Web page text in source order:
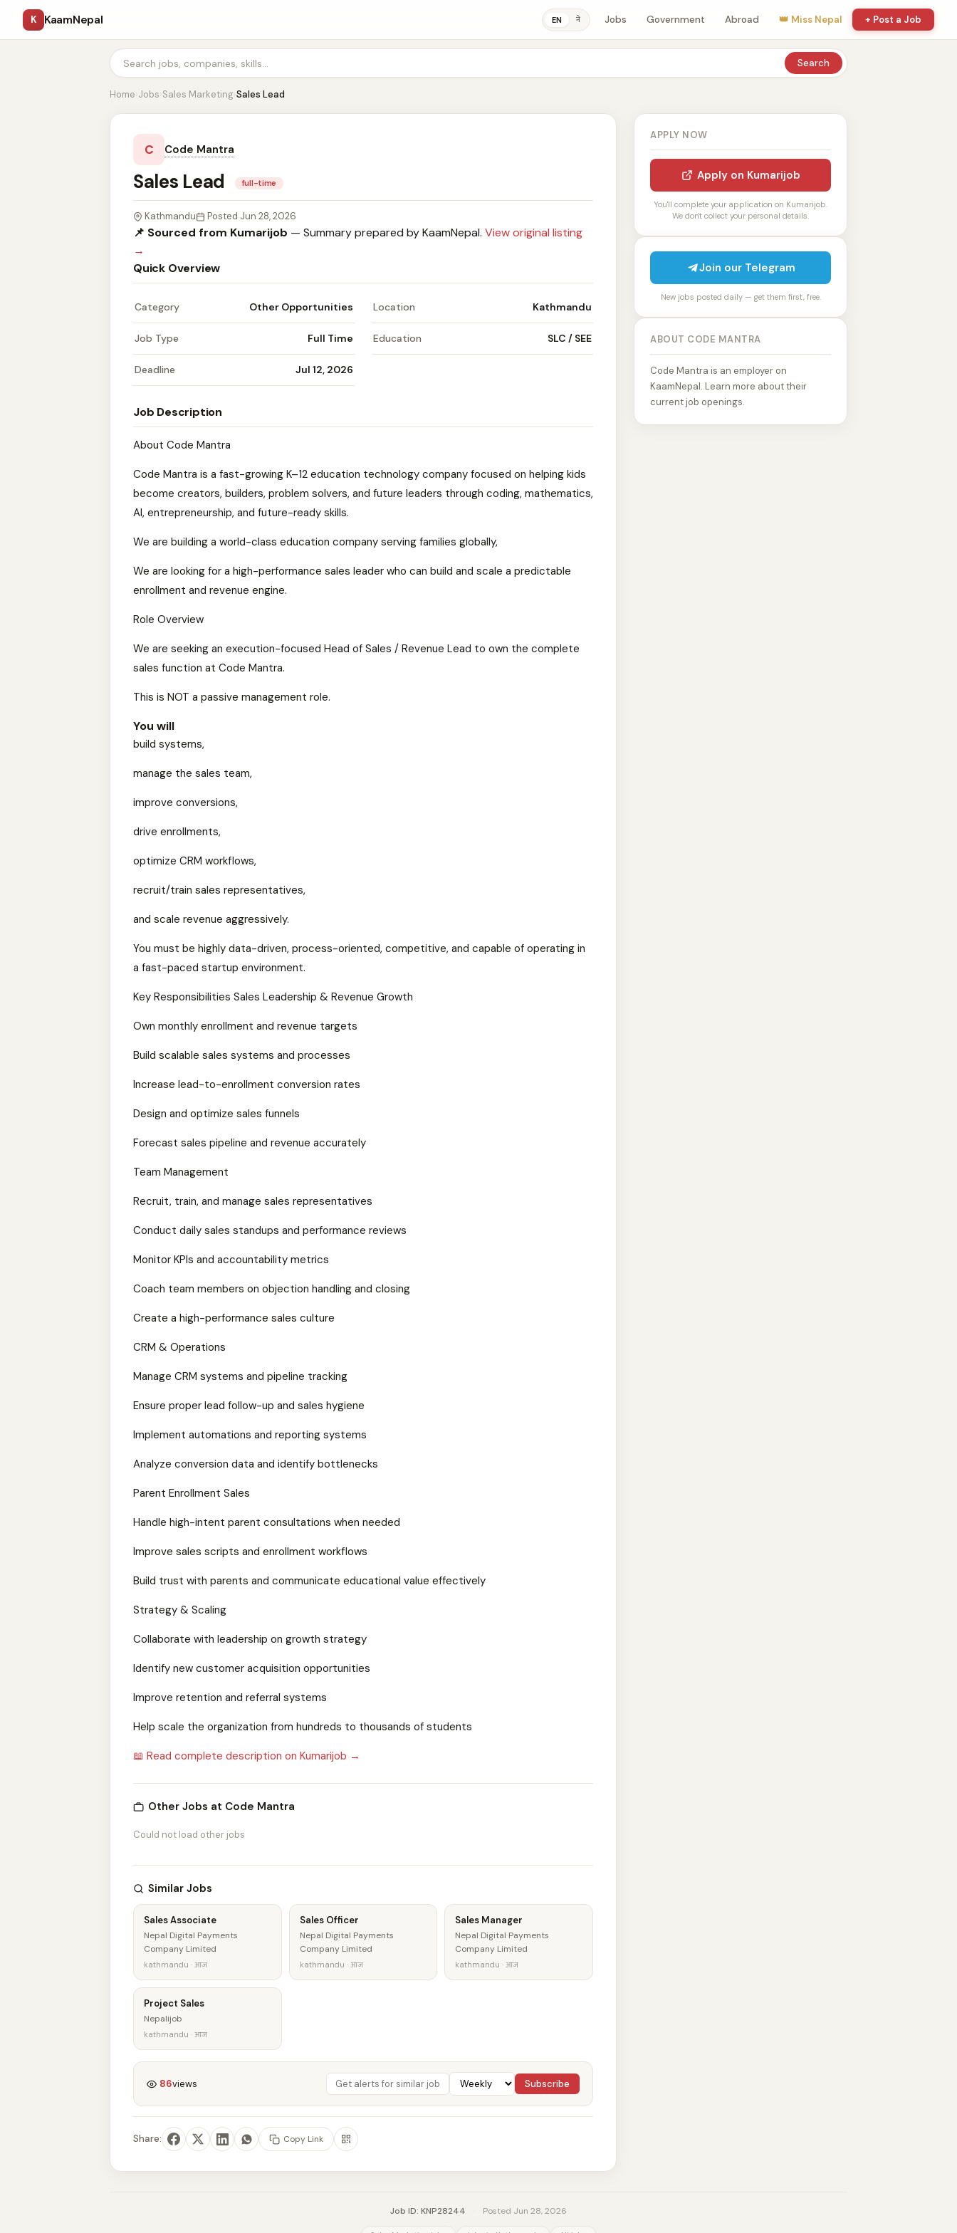
K KaamNepal EN ने Jobs Government Abroad 👑 Miss Nepal + Post a Job
Search
Home›Jobs›Sales Marketing›Sales Lead
C Code Mantra
Sales Lead full-time
Kathmandu Posted Jun 28, 2026
📌 Sourced from Kumarijob — Summary prepared by KaamNepal. View original listing
→
Quick Overview
Category Other Opportunities Location Kathmandu
Job Type Full Time Education SLC / SEE
Deadline Jul 12, 2026
Job Description
About Code Mantra
Code Mantra is a fast-growing K–12 education technology company focused on helping kids
become creators, builders, problem solvers, and future leaders through coding, mathematics,
AI, entrepreneurship, and future-ready skills.
We are building a world-class education company serving families globally,
We are looking for a high-performance sales leader who can build and scale a predictable
enrollment and revenue engine.
Role Overview
We are seeking an execution-focused Head of Sales / Revenue Lead to own the complete
sales function at Code Mantra.
This is NOT a passive management role.
You will
build systems,
manage the sales team,
improve conversions,
drive enrollments,
optimize CRM workflows,
recruit/train sales representatives,
and scale revenue aggressively.
You must be highly data-driven, process-oriented, competitive, and capable of operating in
a fast-paced startup environment.
Key Responsibilities Sales Leadership & Revenue Growth
Own monthly enrollment and revenue targets
Build scalable sales systems and processes
Increase lead-to-enrollment conversion rates
Design and optimize sales funnels
Forecast sales pipeline and revenue accurately
Team Management
Recruit, train, and manage sales representatives
Conduct daily sales standups and performance reviews
Monitor KPIs and accountability metrics
Coach team members on objection handling and closing
Create a high-performance sales culture
CRM & Operations
Manage CRM systems and pipeline tracking
Ensure proper lead follow-up and sales hygiene
Implement automations and reporting systems
Analyze conversion data and identify bottlenecks
Parent Enrollment Sales
Handle high-intent parent consultations when needed
Improve sales scripts and enrollment workflows
Build trust with parents and communicate educational value effectively
Strategy & Scaling
Collaborate with leadership on growth strategy
Identify new customer acquisition opportunities
Improve retention and referral systems
Help scale the organization from hundreds to thousands of students
📖 Read complete description on Kumarijob →
Other Jobs at Code Mantra
Could not load other jobs
Similar Jobs
Sales Associate
Nepal Digital Payments
Company Limited
kathmandu · आज
Sales Officer
Nepal Digital Payments
Company Limited
kathmandu · आज
Sales Manager
Nepal Digital Payments
Company Limited
kathmandu · आज
Project Sales
Nepalijob
kathmandu · आज
86views Subscribe
Share: Copy Link
APPLY NOW
Apply on Kumarijob
You'll complete your application on Kumarijob.
We don't collect your personal details.
Join our Telegram
New jobs posted daily — get them first, free.
ABOUT CODE MANTRA
Code Mantra is an employer on
KaamNepal. Learn more about their
current job openings.
Job ID: KNP28244 Posted Jun 28, 2026